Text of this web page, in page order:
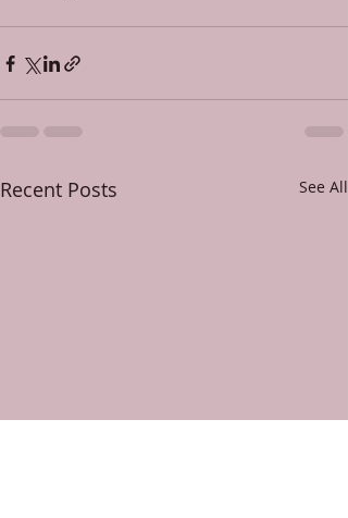
Recent Posts See All